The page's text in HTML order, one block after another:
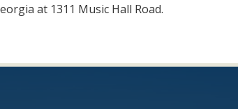
at 1311 Music Hall Road.